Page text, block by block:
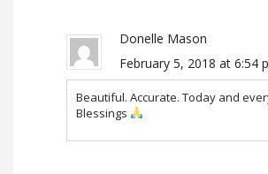
Donelle Mason
February 5, 2018 at 6:54
Beautiful. Accurate. Today and
Blessings